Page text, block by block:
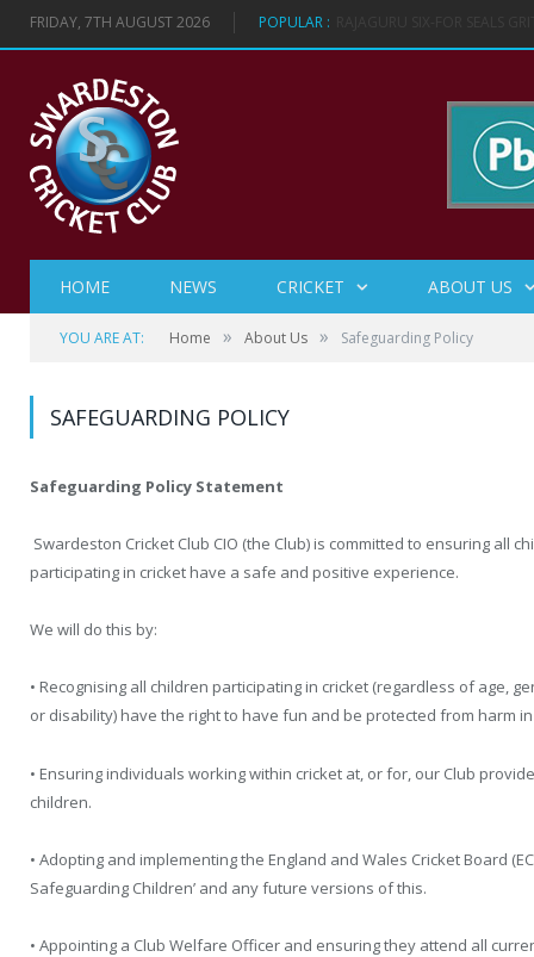
FRIDAY, 7TH AUGUST 2026 POPULAR :
HOME NEWS CRICKET ABOUT US
YOU ARE AT: Home » About Us » Safeguarding Policy
SAFEGUARDING POLICY
Safeguarding Policy Statement
Swardeston Cricket Club CIO (the Club) is committed to ensuring all
participating in cricket have a safe and positive experience.
We will do this by:
• Recognising all children participating in cricket (regardless of age,
or disability) have the right to have fun and be protected from harm
• Ensuring individuals working within cricket at, or for, our Club
children.
• Adopting and implementing the England and Wales Cricket Board
Safeguarding Children’ and any future versions of this.
• Appointing a Club Welfare Officer and ensuring they attend all